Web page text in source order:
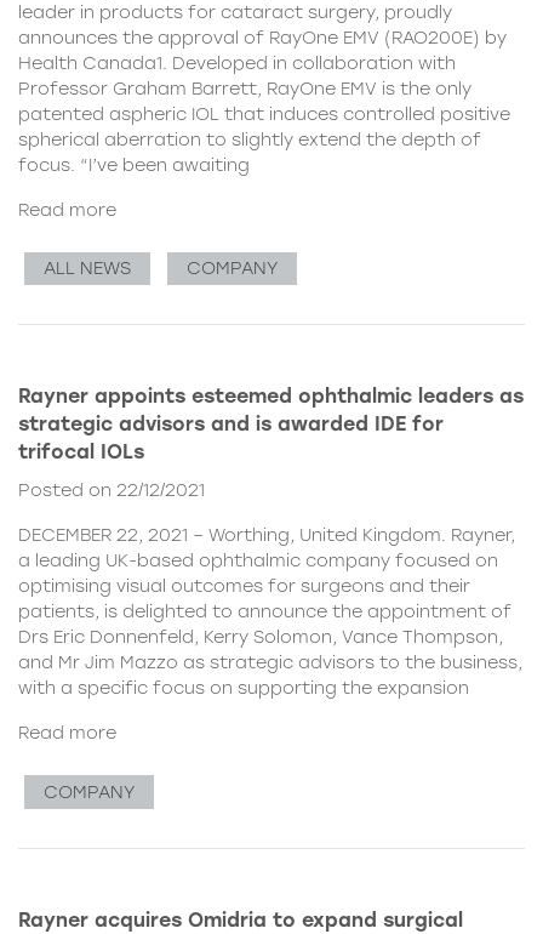
leader in products for cataract surgery, proudly
announces the approval of RayOne EMV (RAO200E) by
Health Canada1. Developed in collaboration with
Professor Graham Barrett, RayOne EMV is the only
patented aspheric IOL that induces controlled positive
spherical aberration to slightly extend the depth of
focus. “I’ve been awaiting
Read more
ALL NEWS COMPANY
Rayner appoints esteemed ophthalmic leaders as
strategic advisors and is awarded IDE for
trifocal IOLs
Posted on 22/12/2021
DECEMBER 22, 2021 – Worthing, United Kingdom. Rayner,
a leading UK-based ophthalmic company focused on
optimising visual outcomes for surgeons and their
patients, is delighted to announce the appointment of
Drs Eric Donnenfeld, Kerry Solomon, Vance Thompson,
and Mr Jim Mazzo as strategic advisors to the business,
with a specific focus on supporting the expansion
Read more
COMPANY
Rayner acquires Omidria to expand surgical